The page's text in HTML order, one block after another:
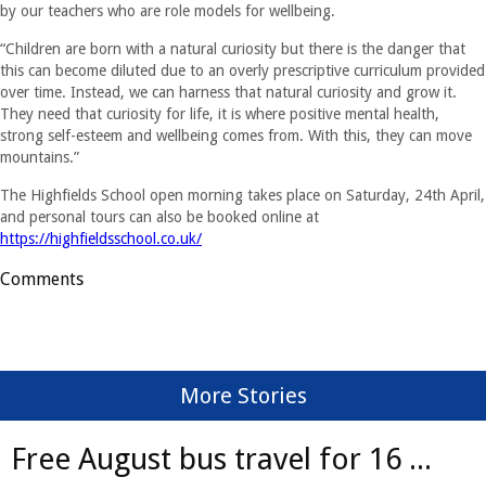
by our teachers who are role models for wellbeing.
“Children are born with a natural curiosity but there is the danger that
this can become diluted due to an overly prescriptive curriculum provided
over time. Instead, we can harness that natural curiosity and grow it.
They need that curiosity for life, it is where positive mental health,
strong self-esteem and wellbeing comes from. With this, they can move
mountains.”
The Highfields School open morning takes place on Saturday, 24th April,
and personal tours can also be booked online at
https://highfieldsschool.co.uk/
Comments
More Stories
Free August bus travel for 16 ...